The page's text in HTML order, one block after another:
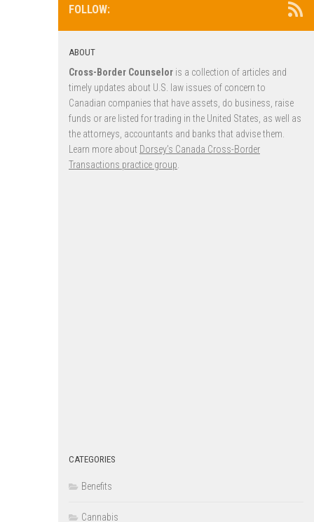
FOLLOW:
ABOUT
Cross-Border Counselor is a collection of articles and
timely updates about U.S. law issues of concern to
Canadian companies that have assets, do business, raise
funds or are listed for trading in the United States, as well as
the attorneys, accountants and banks that advise them.
Learn more about Dorsey’s Canada Cross-Border
Transactions practice group
CATEGORIES
Benefits
Cannabis